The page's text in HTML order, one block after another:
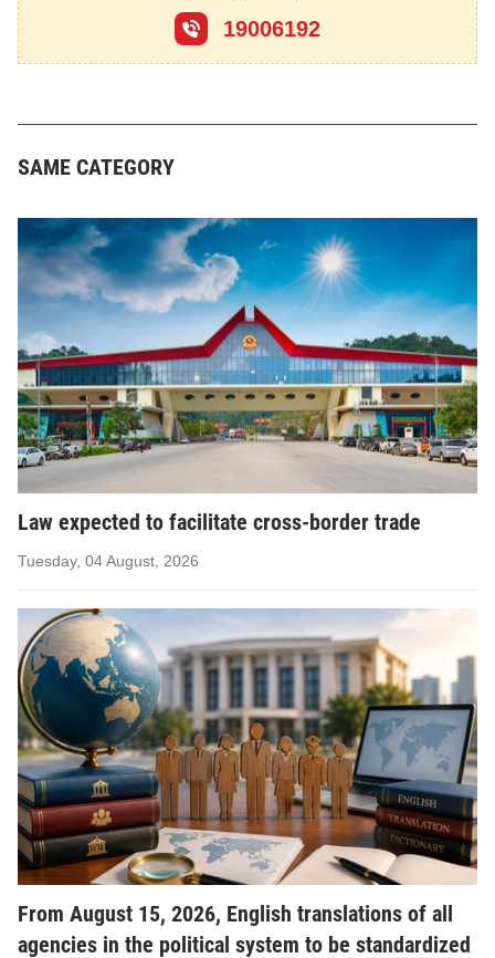
19006192
SAME CATEGORY
Law expected to facilitate cross-border trade
Tuesday, 04 August, 2026
From August 15, 2026, English translations of all
agencies in the political system to be standardized